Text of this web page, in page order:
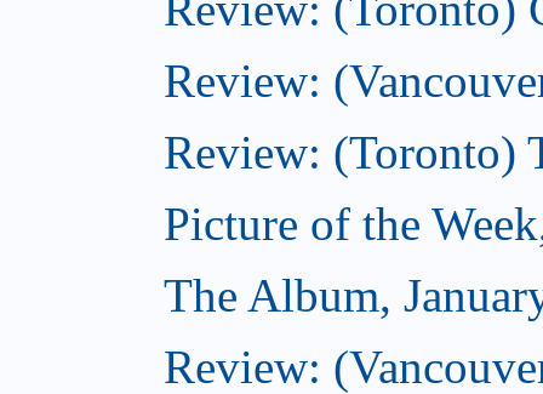
Review:
Review: (Toronto)
Picture of the
The Album,
Review: